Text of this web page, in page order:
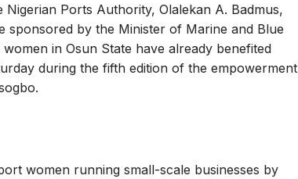
Ports Authority, Olalekan A. Badmus,
sponsored by the Minister of Marine and Blue
in Osun State have already benefited
during the fifth edition of the empowerment
women running small-scale businesses by